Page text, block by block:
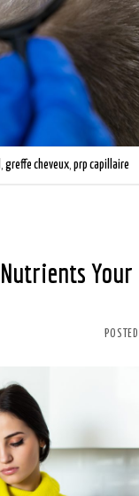
greffe cheveux prp capillaire